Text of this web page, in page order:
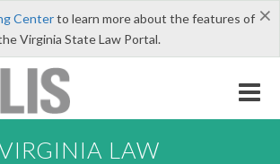
×
Centerto learn more about the features of
Virginia State Law Portal.
LAW